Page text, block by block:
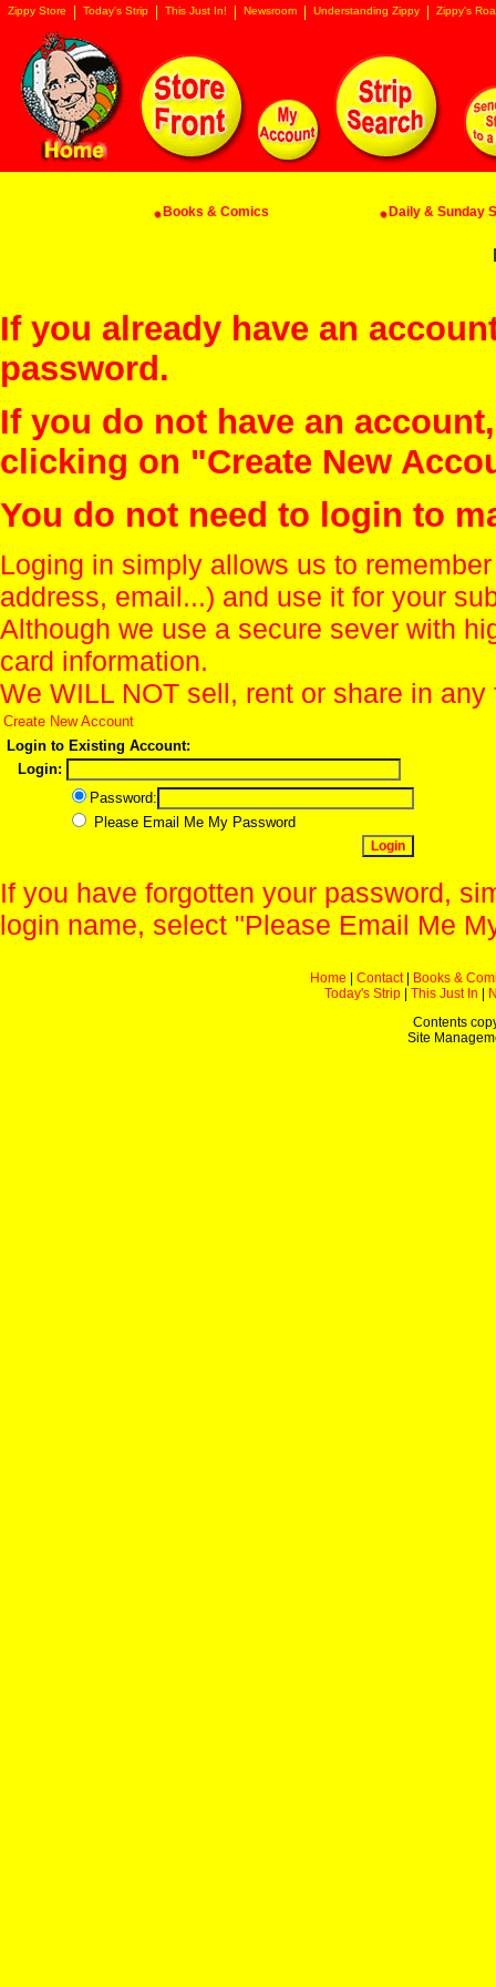
Zippy Store Today's Strip This Just In! Newsroom Understanding Zippy Zippy's
Books & Comics Daily & Sunday
If you already have an
password.
If you do not have an
clicking on "Create New
You do not need to login to
Loging in simply allows us to
address, email...) and use it for your
Although we use a secure sever with
card information.
We WILL NOT sell, rent or share in
Create New Account
Login to Existing Account:
Login:
Password:
Please Email Me My Password
If you have forgotten your password,
login name, select "Please Email Me
Home Contact|
Books &
Today's Strip
This Just In
Contents
Site